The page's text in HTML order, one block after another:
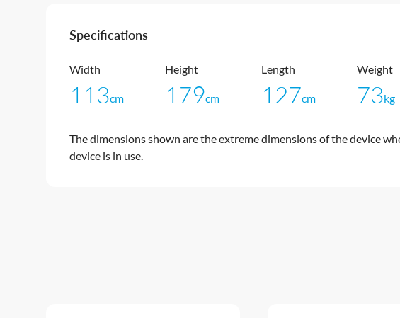
Specifications
Width
113cm
Height
179cm
Length
127cm
Weight
73kg
The dimensions shown are the extreme dimensions of the device
device is in use.